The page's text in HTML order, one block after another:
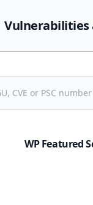
Vulnerabilities
WP Featured